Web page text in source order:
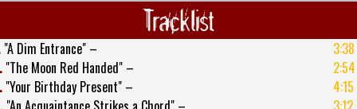
Tracklist
"A Dim Entrance" –
3:38
"The Moon Red Handed" –
2:54
"Your Birthday Present" –
4:15